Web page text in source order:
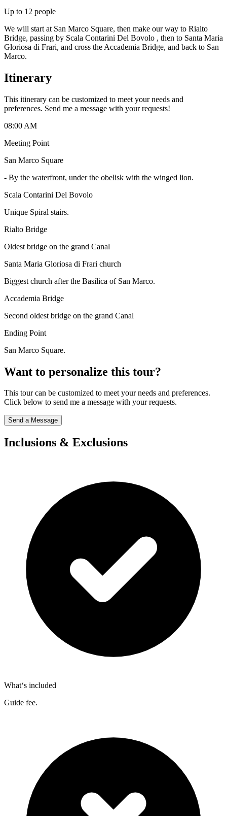
Up to 12 people
We will start at San Marco Square, then make our way to Rialto
Bridge, passing by Scala Contarini Del Bovolo , then to Santa Maria
Gloriosa di Frari, and cross the Accademia Bridge, and back to San
Marco.
Itinerary
This itinerary can be customized to meet your needs and
preferences. Send me a message with your requests!
08:00 AM
Meeting Point
San Marco Square
- By the waterfront, under the obelisk with the winged lion.
Scala Contarini Del Bovolo
Unique Spiral stairs.
Rialto Bridge
Oldest bridge on the grand Canal
Santa Maria Gloriosa di Frari church
Biggest church after the Basilica of San Marco.
Accademia Bridge
Second oldest bridge on the grand Canal
Ending Point
San Marco Square.
Want to personalize this tour?
This tour can be customized to meet your needs and preferences.
Click below to send me a message with your requests.
Send a Message
Inclusions & Exclusions
What‘s included
Guide fee.